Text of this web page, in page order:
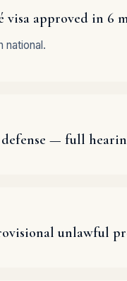
visa approved in 6
national.
defense — full
unlawful